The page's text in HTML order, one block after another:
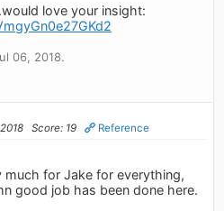
love your insight:
06, 2018.
Score: 19 Reference
much for Jake for everything,
good job has been done here.